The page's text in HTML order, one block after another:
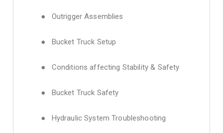
● Outrigger Assemblies
● Bucket Truck Setup
● Conditions affecting Stability & Safety
● Bucket Truck Safety
● Hydraulic System Troubleshooting